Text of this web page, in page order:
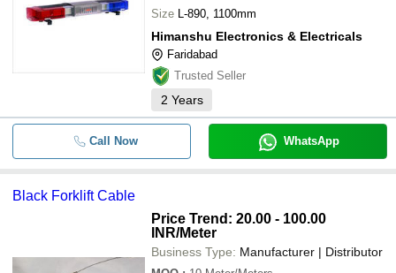
Size L-890, 1100mm
Himanshu Electronics & Electricals
Faridabad
Trusted Seller
2 Years
Call Now WhatsApp
Black Forklift Cable
Price Trend: 20.00 - 100.00
INR/Meter
Business Type: Manufacturer | Distributor